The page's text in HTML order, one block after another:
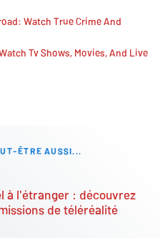
Watch True Crime And
Tv Shows, Movies, And Live
ÊTRE AUSSI...
à l'étranger : découvrez
de téléréalité